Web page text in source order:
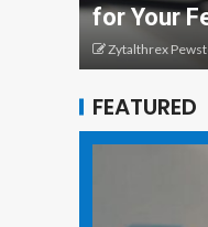
for Your
Zytalthrex
FEATURED